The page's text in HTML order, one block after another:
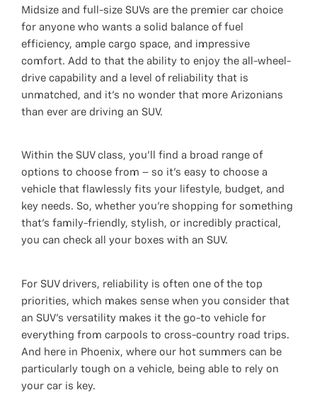
Midsize and full-size SUVs are the premier car choice
for anyone who wants a solid balance of fuel
efficiency, ample cargo space, and impressive
comfort. Add to that the ability to enjoy the all-wheel-
drive capability and a level of reliability that is
unmatched, and it’s no wonder that more Arizonians
than ever are driving an SUV.
Within the SUV class, you’ll find a broad range of
options to choose from – so it’s easy to choose a
vehicle that flawlessly fits your lifestyle, budget, and
key needs. So, whether you’re shopping for something
that’s family-friendly, stylish, or incredibly practical,
you can check all your boxes with an SUV.
For SUV drivers, reliability is often one of the top
priorities, which makes sense when you consider that
an SUV’s versatility makes it the go-to vehicle for
everything from carpools to cross-country road trips.
And here in Phoenix, where our hot summers can be
particularly tough on a vehicle, being able to rely on
your car is key.